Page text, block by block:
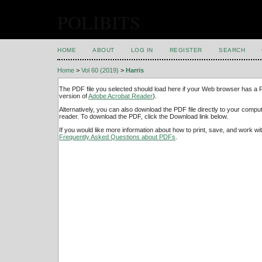
HOME ABOUT LOG IN REGISTER SEARCH
Home > Vol 60 (2019) > Harris
The PDF file you selected should load here if your Web browser has a
version ofAdobe Acrobat Reader).
Alternatively, you can also download the PDF file directly to your
reader. To download the PDF, click the Download link below.
If you would like more information about how to print, save, and work
Frequently Asked Questions about PDFs